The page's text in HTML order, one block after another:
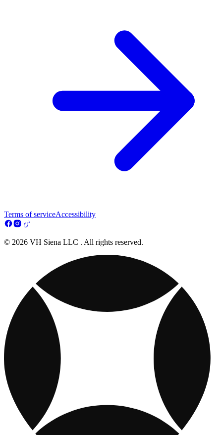
Terms of serviceAccessibility
© 2026 VH Siena LLC . All rights reserved.